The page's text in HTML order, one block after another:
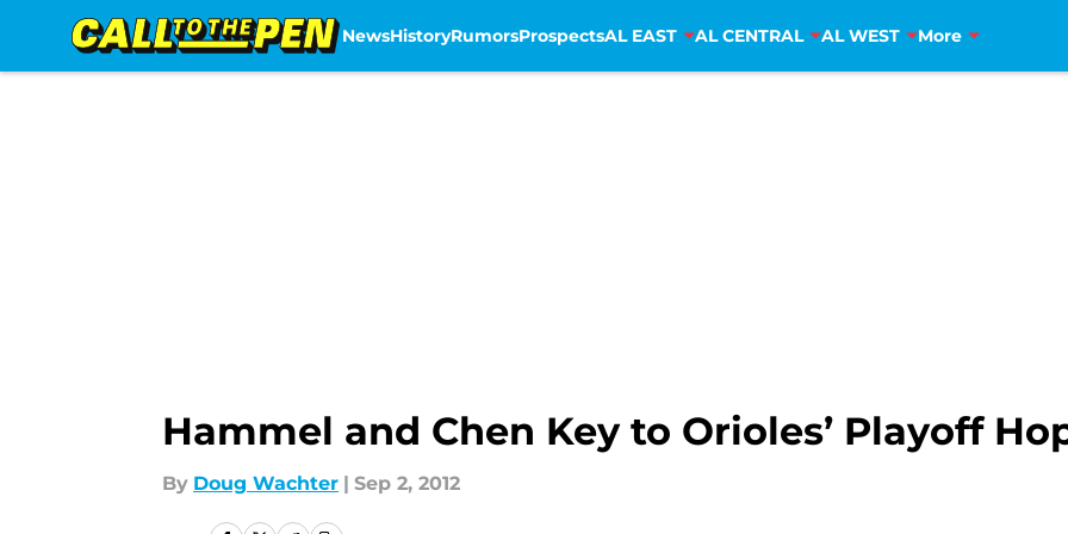
NewsHistoryRumorsProspectsAL EAST AL CENTRAL AL WEST More
Hammel and Chen Key to Orioles’ Playoff
By Doug Wachter | Sep 2, 2012